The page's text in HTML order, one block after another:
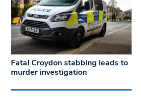
Fatal Croydon stabbing leads to
murder investigation